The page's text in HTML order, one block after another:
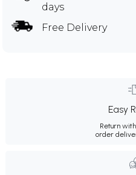
days
Free Delivery
Easy
Return
order